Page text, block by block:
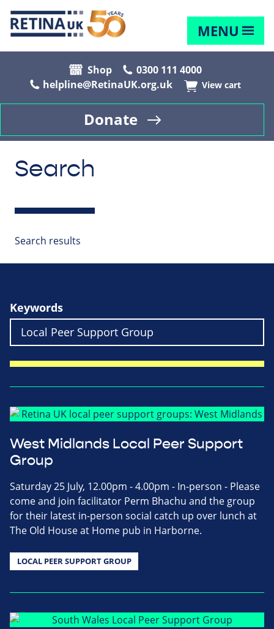
MENU
Shop
0300 111 4000
helpline@RetinaUK.org.uk
View cart
Donate
Search
Search results
Keywords
West Midlands Local Peer Support
Group
Saturday 25 July, 12.00pm - 4.00pm - In-person - Please
come and join facilitator Perm Bhachu and the group
for their latest in-person social catch up over lunch at
The Old House at Home pub in Harborne.
LOCAL PEER SUPPORT GROUP